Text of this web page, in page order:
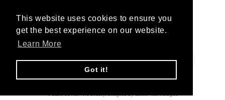
This website uses cookies to ensure you
get the best experience on our website.
Learn More
Got it!
United Kingdom (GBP £)